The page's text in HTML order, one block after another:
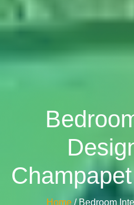
Home / Bedroom